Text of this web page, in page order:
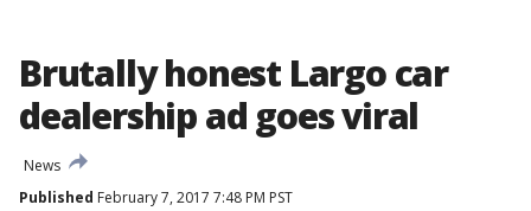
Brutally honest Largo car
dealership ad goes viral
News
Published February 7, 2017 7:48 PM PST